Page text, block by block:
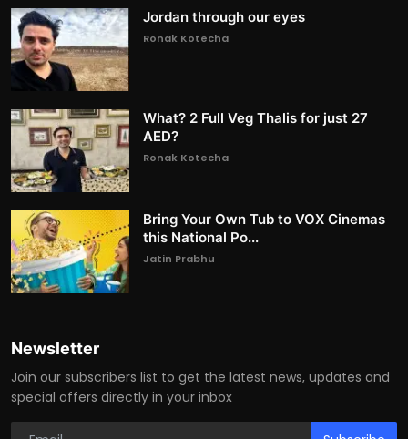
Jordan through our eyes
Ronak Kotecha
What? 2 Full Veg Thalis for just 27
AED?
Ronak Kotecha
Bring Your Own Tub to VOX Cinemas
this National Po...
Jatin Prabhu
Newsletter
Join our subscribers list to get the latest news, updates and
special offers directly in your inbox